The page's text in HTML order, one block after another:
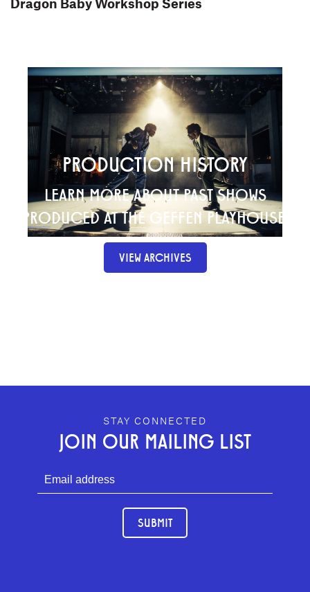
PRODUCTION HISTORY
LEARN MORE ABOUT PAST SHOWS
PRODUCED AT THE GEFFEN PLAYHOUSE.
VIEW ARCHIVES
GEFFEN PLAYHOUSE FOOTER
STAY CONNECTED
JOIN OUR MAILING LIST
SUBMIT